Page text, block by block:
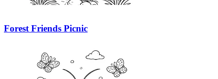
Forest Friends Picnic